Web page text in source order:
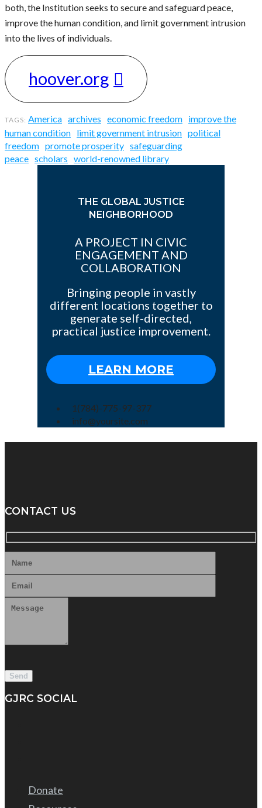
both, the Institution seeks to secure and safeguard peace,
improve the human condition, and limit government intrusion
into the lives of individuals.
hoover.org
America archives economic freedom improve the
human condition limit government intrusion political
freedom promote prosperity safeguarding
peace scholars world-renowned library
THE GLOBAL JUSTICE
NEIGHBORHOOD
A PROJECT IN CIVIC
ENGAGEMENT AND
COLLABORATION
Bringing people in vastly
different locations together to
generate self-directed,
practical justice improvement.
LEARN MORE
1(784)-775-97-377
info@yoursite.com
CONTACT US
GJRC SOCIAL
Donate